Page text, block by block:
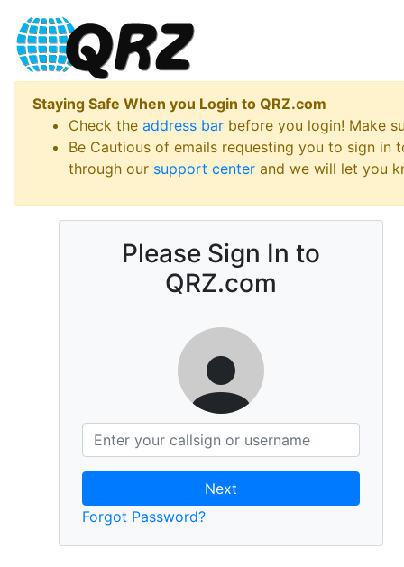
Staying Safe When you Login to QRZ.com
Check the address bar before you login! Make
Be Cautious of emails requesting you to sign
through our support center and we will let you
Please Sign In to
QRZ.com
Next
Forgot Password?